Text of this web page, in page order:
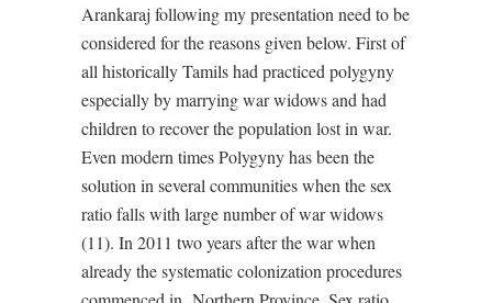
Arankaraj following my presentation need to be
considered for the reasons given below. First of
all historically Tamils had practiced polygyny
especially by marrying war widows and had
children to recover the population lost in war.
Even modern times Polygyny has been the
solution in several communities when the sex
ratio falls with large number of war widows
(11). In 2011 two years after the war when
already the systematic colonization procedures